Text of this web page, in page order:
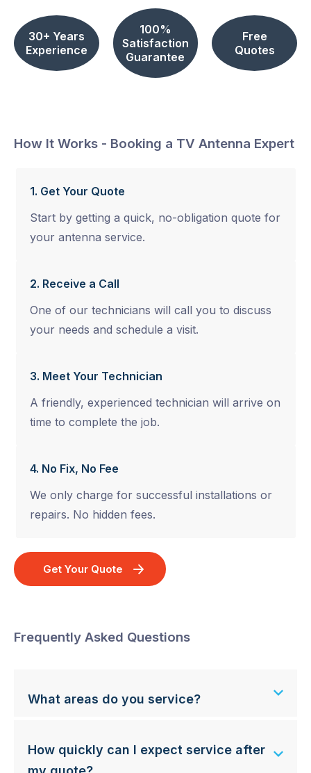
30+ Years
Experience
100%
Satisfaction
Guarantee
Free
Quotes
How It Works - Booking a TV Antenna Expert
1. Get Your Quote
Start by getting a quick, no-obligation quote for
your antenna service.
2. Receive a Call
One of our technicians will call you to discuss
your needs and schedule a visit.
3. Meet Your Technician
A friendly, experienced technician will arrive on
time to complete the job.
4. No Fix, No Fee
We only charge for successful installations or
repairs. No hidden fees.
Get Your Quote
Frequently Asked Questions
What areas do you service?
How quickly can I expect service after